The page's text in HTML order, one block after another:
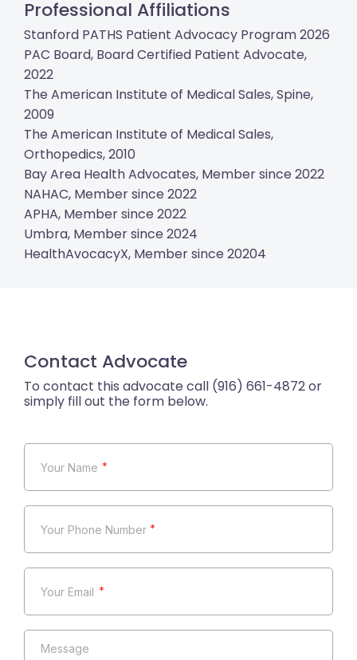
Professional Affiliations
Stanford PATHS Patient Advocacy Program 2026
PAC Board, Board Certified Patient Advocate,
2022
The American Institute of Medical Sales, Spine,
2009
The American Institute of Medical Sales,
Orthopedics, 2010
Bay Area Health Advocates, Member since 2022
NAHAC, Member since 2022
APHA, Member since 2022
Umbra, Member since 2024
HealthAvocacyX, Member since 20204
Contact Advocate
*
*
*